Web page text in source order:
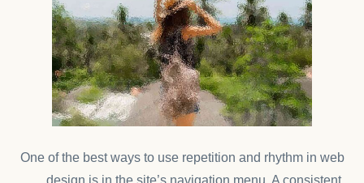
One of the best ways to use repetition and rhythm in web